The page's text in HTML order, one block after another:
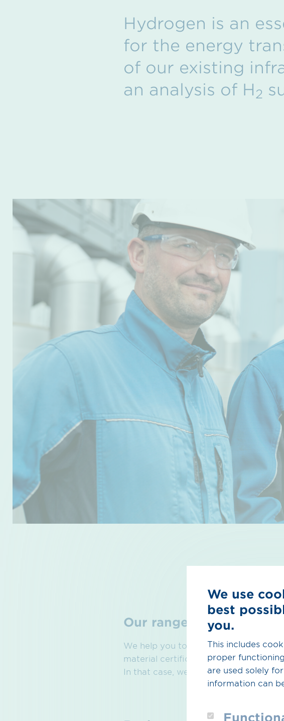
Hydrogen is an
for the energy
of our existing
an analysis of H2
Our range of services
We help you to generate the data
material certificates into your
In that case, we can help you with
We use
best
you.
This includes
proper
are used solely
information can